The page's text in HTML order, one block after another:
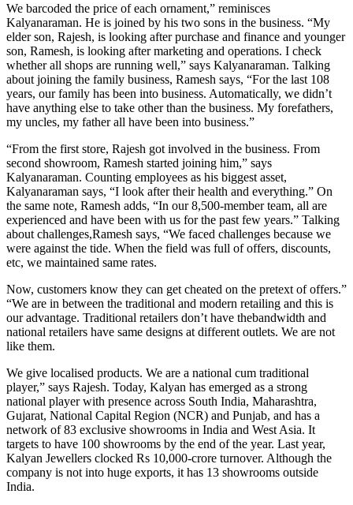
We barcoded the price of each ornament,” reminisces
Kalyanaraman. He is joined by his two sons in the business. “My
elder son, Rajesh, is looking after purchase and finance and younger
son, Ramesh, is looking after marketing and operations. I check
whether all shops are running well,” says Kalyanaraman. Talking
about joining the family business, Ramesh says, “For the last 108
years, our family has been into business. Automatically, we didn’t
have anything else to take other than the business. My forefathers,
my uncles, my father all have been into business.”
“From the first store, Rajesh got involved in the business. From
second showroom, Ramesh started joining him,” says
Kalyanaraman. Counting employees as his biggest asset,
Kalyanaraman says, “I look after their health and everything.” On
the same note, Ramesh adds, “In our 8,500-member team, all are
experienced and have been with us for the past few years.” Talking
about challenges,Ramesh says, “We faced challenges because we
were against the tide. When the field was full of offers, discounts,
etc, we maintained same rates.
Now, customers know they can get cheated on the pretext of offers.”
“We are in between the traditional and modern retailing and this is
our advantage. Traditional retailers don’t have thebandwidth and
national retailers have same designs at different outlets. We are not
like them.
We give localised products. We are a national cum traditional
player,” says Rajesh. Today, Kalyan has emerged as a strong
national player with presence across South India, Maharashtra,
Gujarat, National Capital Region (NCR) and Punjab, and has a
network of 83 exclusive showrooms in India and West Asia. It
targets to have 100 showrooms by the end of the year. Last year,
Kalyan Jewellers clocked Rs 10,000-crore turnover. Although the
company is not into huge exports, it has 13 showrooms outside
India.